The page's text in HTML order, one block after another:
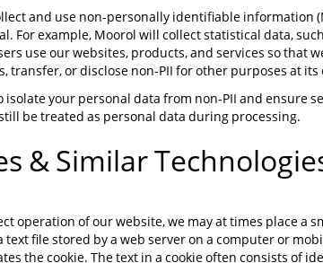
and use non-personally identifiable information
For example, Moorol will collect statistical data,
use our websites, products, and services so that
transfer, or disclose non-PII for other purposes at
isolate your personal data from non-PII and ensure
be treated as personal data during processing.
& Similar
operation of our website, we may at times place a
text file stored by a web server on a computer or
the cookie. The text in a cookie often consists of